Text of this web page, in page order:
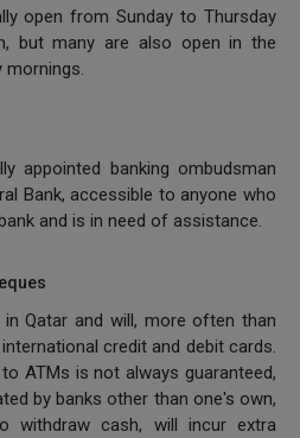
open from Sunday to Thursday
but many are also open in the
mornings.
appointed banking ombudsman
Bank, accessible to anyone who
and is in need of assistance.
in Qatar and will, more often than
credit and debit cards.
ATMs is not always guaranteed,
by banks other than one's own,
withdraw cash, will incur extra